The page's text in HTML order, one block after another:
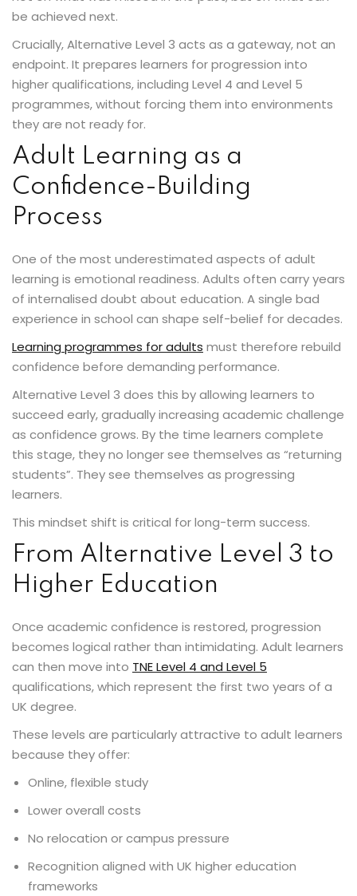
be achieved next.
Crucially, Alternative Level 3 acts as a gateway, not an
endpoint. It prepares learners for progression into
higher qualifications, including Level 4 and Level 5
programmes, without forcing them into environments
they are not ready for.
Adult Learning as a
Confidence-Building
Process
One of the most underestimated aspects of adult
learning is emotional readiness. Adults often carry years
of internalised doubt about education. A single bad
experience in school can shape self-belief for decades.
Learning programmes for adults must therefore rebuild
confidence before demanding performance.
Alternative Level 3 does this by allowing learners to
succeed early, gradually increasing academic challenge
as confidence grows. By the time learners complete
this stage, they no longer see themselves as “returning
students”. They see themselves as progressing
learners.
This mindset shift is critical for long-term success.
From Alternative Level 3 to
Higher Education
Once academic confidence is restored, progression
becomes logical rather than intimidating. Adult learners
can then move into TNE Level 4 and Level 5
qualifications, which represent the first two years of a
UK degree.
These levels are particularly attractive to adult learners
because they offer:
Online, flexible study
Lower overall costs
No relocation or campus pressure
Recognition aligned with UK higher education
frameworks